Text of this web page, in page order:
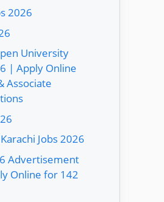
2026
University
| Apply Online
Associate
Jobs 2026
Advertisement
Online for 142